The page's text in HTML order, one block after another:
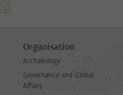
Organisation
Archaeology
Governance and Global
Affairs